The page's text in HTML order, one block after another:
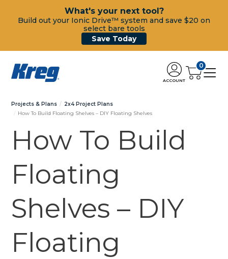
What's your next tool?
Build out your Ionic Drive™ system and save $20 on
select bare tools
Save Today
ACCOUNT
0
Projects & Plans
2x4 Project Plans
How To Build Floating Shelves – DIY Floating Shelves
How To Build
Floating
Shelves – DIY
Floating